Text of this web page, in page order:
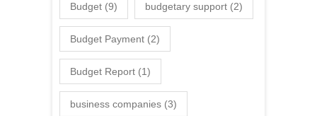
Budget (9) budgetary support (2)
Budget Payment (2)
Budget Report (1)
business companies (3)